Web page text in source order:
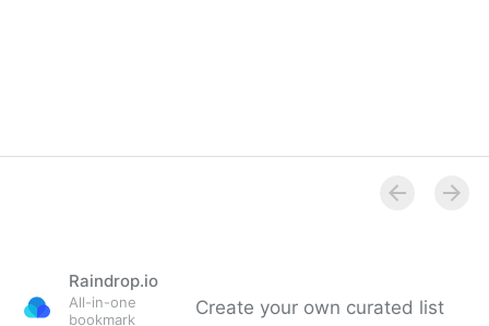
Raindrop.io
All-in-one
bookmark
Create your own curated list